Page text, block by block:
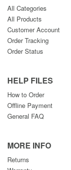
All Categories
All Products
Customer Account
Order Tracking
Order Status
HELP FILES
How to Order
Offline Payment
General FAQ
MORE INFO
Returns